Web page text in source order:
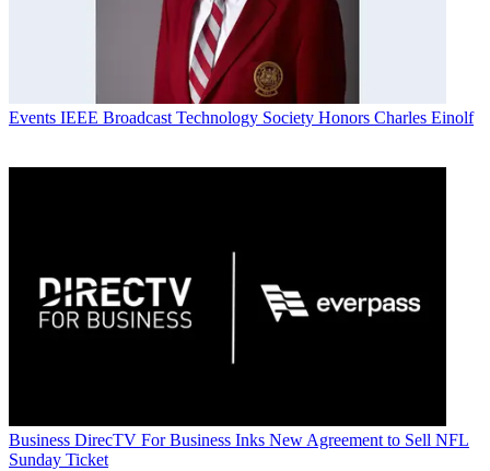
Events IEEE Broadcast Technology Society Honors Charles Einolf
Business DirecTV For Business Inks New Agreement to Sell NFL
Sunday Ticket